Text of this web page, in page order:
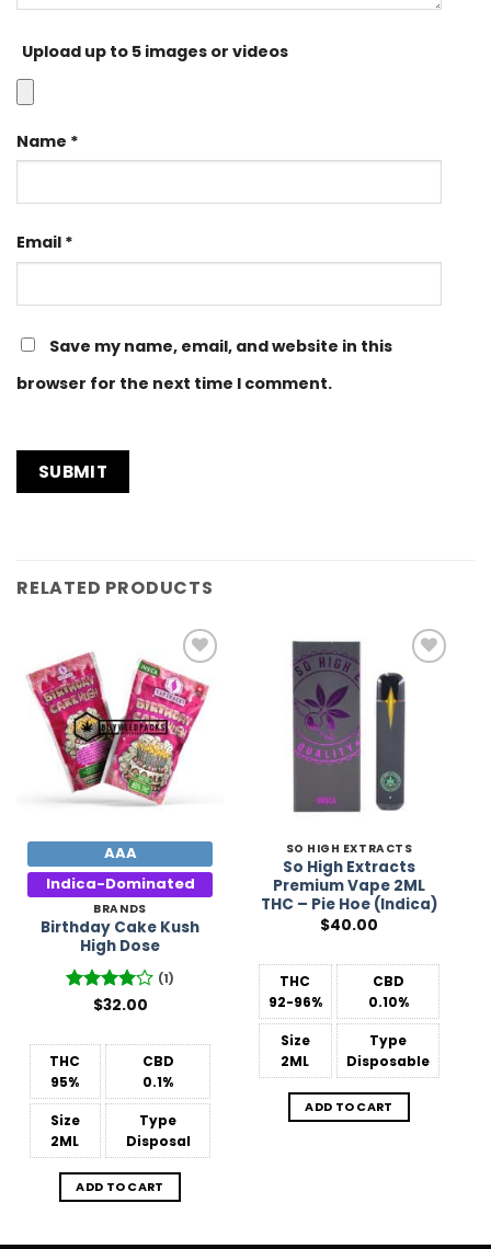
Upload up to 5 images or videos
Name *
Email *
Save my name, email, and website in this
browser for the next time I comment.
RELATED PRODUCTS
Add to
Wishlist
AAA
Indica-Dominated
BRANDS
Birthday Cake Kush
High Dose
Rated4
(1)
$32.00
THC
95%
CBD
0.1%
Size
2ML
Type
Disposal
ADD TO CART
Add to
Wishlist
SO HIGH EXTRACTS
So High Extracts
Premium Vape 2ML
THC – Pie Hoe (Indica)
$40.00
THC
92-96%
CBD
0.10%
Size
2ML
Type
Disposable
ADD TO CART